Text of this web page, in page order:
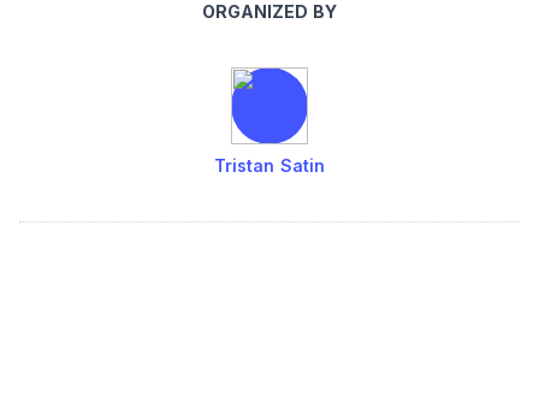
ORGANIZED BY
Tristan Satin